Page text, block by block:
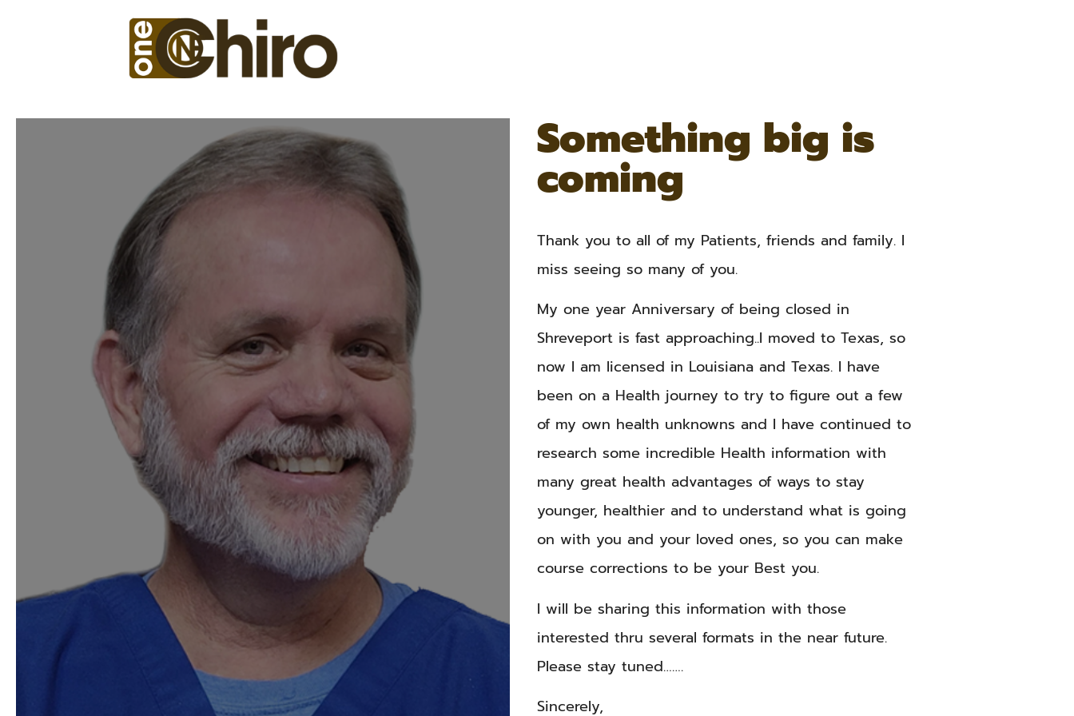
Something big is
coming
Thank you to all of my Patients, friends and family. I
miss seeing so many of you.
My one year Anniversary of being closed in
Shreveport is fast approaching..I moved to Texas, so
now I am licensed in Louisiana and Texas. I have
been on a Health journey to try to figure out a few
of my own health unknowns and I have continued to
research some incredible Health information with
many great health advantages of ways to stay
younger, healthier and to understand what is going
on with you and your loved ones, so you can make
course corrections to be your Best you.
I will be sharing this information with those
interested thru several formats in the near future.
Please stay tuned…….
Sincerely,